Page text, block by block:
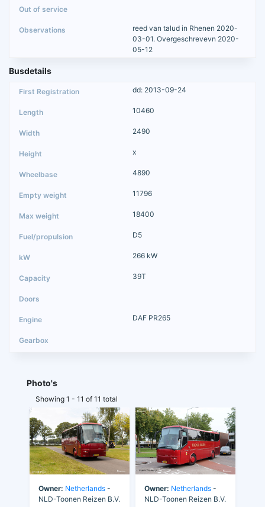
reed van talud in Rhenen 2020-
03-01. Overgeschrevevn 2020-
05-12
Busdetails
dd: 2013-09-24
10460
2490
x
4890
11796
18400
D5
266 kW
39T
DAF PR265
Photo's
Showing 1 - 11 of 11 total
Owner: Netherlands -
NLD-Toonen Reizen B.V.
Owner: Netherlands -
NLD-Toonen Reizen B.V.